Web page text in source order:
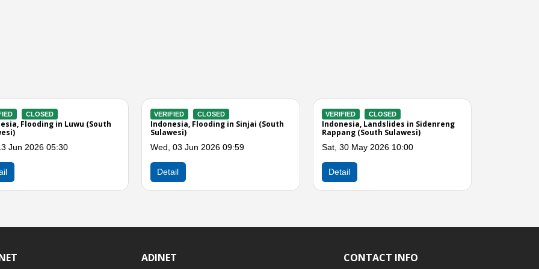
VERIFIED
Indonesia, Flooding in Sidenreng
Fri, 15 May 2026 01:00
VERIFIED
Indonesia, Flooding in Wajo (South
Thu, 14 May 2026 09:56
VERIFIED
Indonesia, Flooding in Luwu Utara
(South Sulawesi)
Wed, 13 May 2026 09:00
ADINET CONTACT INFO